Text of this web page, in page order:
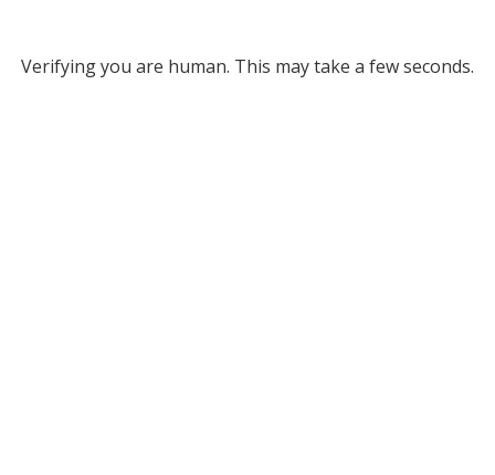
Verifying you are human. This may take a few seconds.